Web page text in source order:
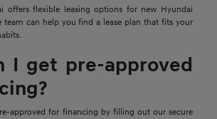
offers flexible leasing options for new Hyundai
team can help you find a lease plan that fits your
I get pre-approved
approved for financing by filling out our secure